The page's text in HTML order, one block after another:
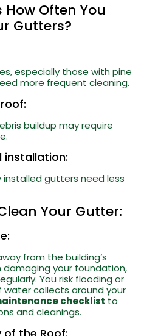
Often You
Gutters?
especially those with pine
more frequent cleaning.
buildup may require
installation:
gutters need less
Your Gutter:
from the building’s
your foundation,
You risk flooding or
collects around your
checklist to
and cleanings.